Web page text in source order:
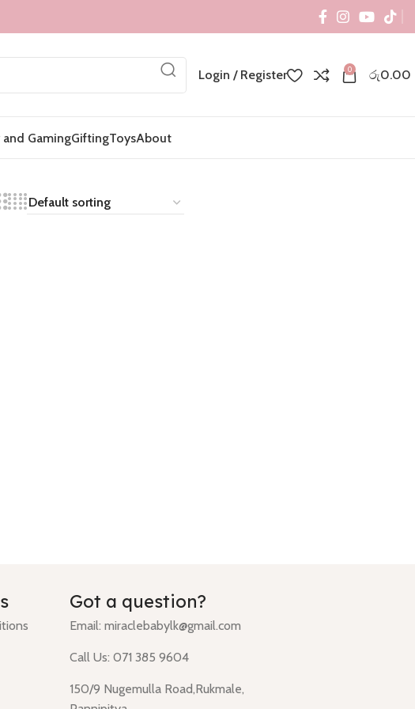
Login / Register 0 රු0.00
and GamingGiftingToysAbout
Got a question?
Email:miraclebabylk@gmail.com
Call Us: 071 385 9604
150/9 Nugemulla Road,Rukmale,